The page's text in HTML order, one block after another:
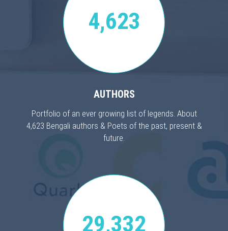
4,623
AUTHORS
Portfolio of an ever growing list of legends. About
4,623 Bengali authors & Poets of the past, present &
future.
29,332